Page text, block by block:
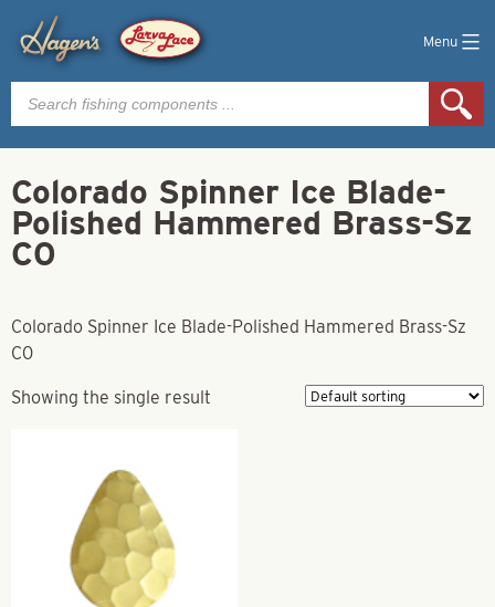
Menu
Products
search
Colorado Spinner Ice Blade-
Polished Hammered Brass-Sz
C0
Colorado Spinner Ice Blade-Polished Hammered Brass-Sz
C0
Showing the single result